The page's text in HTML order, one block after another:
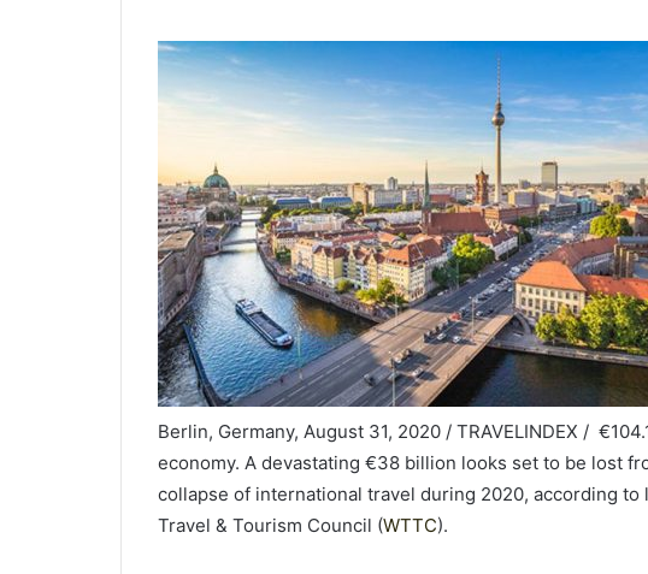
Berlin, Germany, August 31, 2020 / TRAVELINDEX /
economy. A devastating €38 billion looks set to be lost
collapse of international travel during 2020, according
Travel & Tourism Council (WTTC).